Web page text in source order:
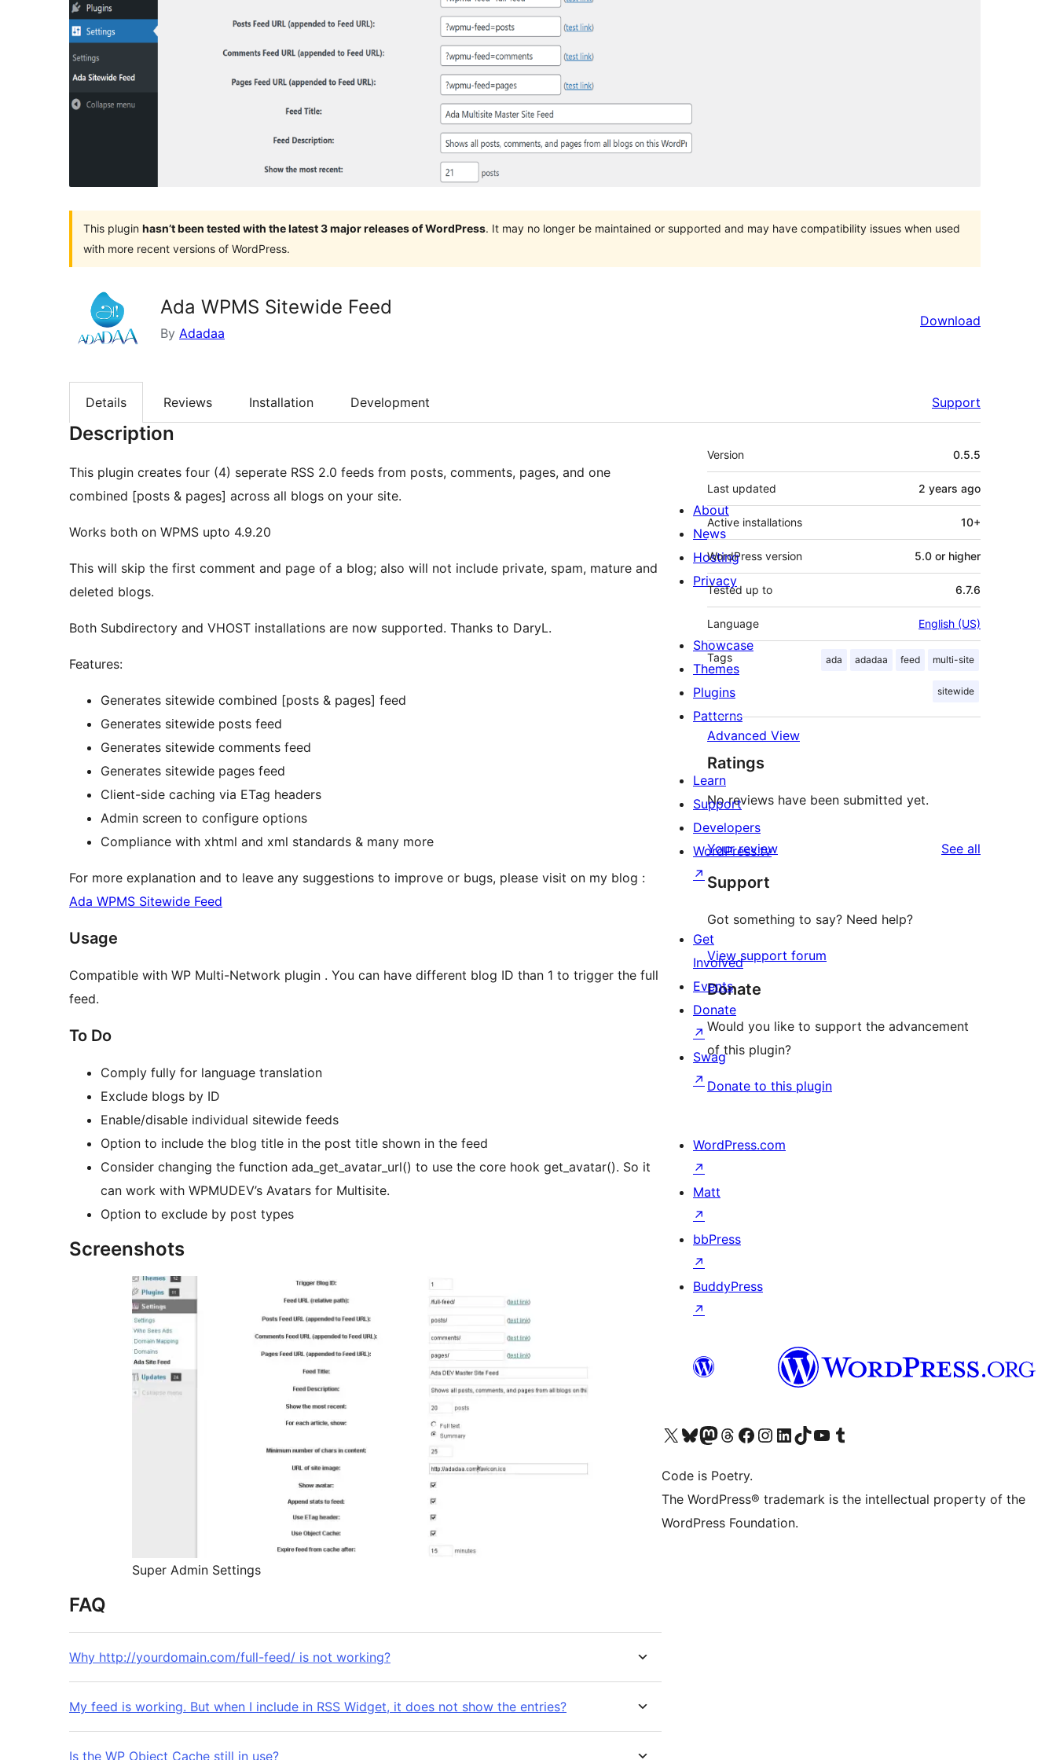
This plugin hasn’t been tested with the latest 3 major releases of WordPress. It may no longer be maintained or supported and may have compatibility issues when used
with more recent versions of WordPress.
Ada WPMS Sitewide Feed
By Adadaa
Download
Details Reviews Installation Development Support
Description
This plugin creates four (4) seperate RSS 2.0 feeds from posts, comments, pages, and one
combined [posts & pages] across all blogs on your site.
Works both on WPMS upto 4.9.20
This will skip the first comment and page of a blog; also will not include private, spam, mature and
deleted blogs.
Both Subdirectory and VHOST installations are now supported. Thanks to DaryL.
Features:
Generates sitewide combined [posts & pages] feed
Generates sitewide posts feed
Generates sitewide comments feed
Generates sitewide pages feed
Client-side caching via ETag headers
Admin screen to configure options
Compliance with xhtml and xml standards & many more
For more explanation and to leave any suggestions to improve or bugs, please visit on my blog :
Ada WPMS Sitewide Feed
Usage
Compatible with WP Multi-Network plugin . You can have different blog ID than 1 to trigger the full
feed.
To Do
Comply fully for language translation
Exclude blogs by ID
Enable/disable individual sitewide feeds
Option to include the blog title in the post title shown in the feed
Consider changing the function ada_get_avatar_url() to use the core hook get_avatar(). So it
can work with WPMUDEV’s Avatars for Multisite.
Option to exclude by post types
Screenshots
Super Admin Settings
FAQ
Why http://yourdomain.com/full-feed/ is not working?
My feed is working. But when I include in RSS Widget, it does not show the entries?
Is the WP Object Cache still in use?
Meta
Version 0.5.5
Last updated 2 years ago
Active installations 10+
WordPress version 5.0 or higher
Tested up to 6.7.6
Language English (US)
Tags ada adadaa feed multi-site
sitewide
Advanced View
Ratings
No reviews have been submitted yet.
Your review See all
Support
Got something to say? Need help?
View support forum
Donate
Would you like to support the advancement
of this plugin?
Donate to this plugin
About
News
Hosting
Privacy
Showcase
Themes
Plugins
Patterns
Learn
Support
Developers
WordPress.tv
↗
Get
Involved
Events
Donate
↗
Swag
↗
WordPress.com
↗
Matt
↗
bbPress
↗
BuddyPress
↗
Visit our X (formerly Twitter) account
Visit our Bluesky account
Visit our Mastodon account
Visit our Threads account
Visit our Facebook page
Visit our Instagram account
Visit our LinkedIn account
Visit our TikTok account
Visit our YouTube channel
Visit our Tumblr account
Code is Poetry.
The WordPress® trademark is the intellectual property of the
WordPress Foundation.